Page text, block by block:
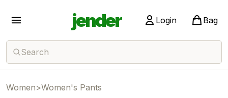
jender Login Bag
Search
Women>Women's Pants